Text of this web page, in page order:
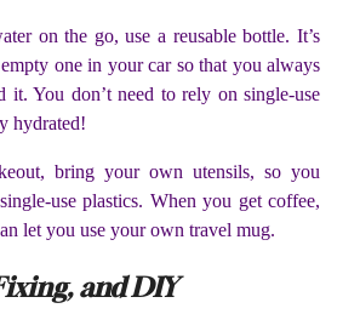
on the go, use a reusable bottle. It’s
one in your car so that you always
it. You don’t need to rely on single-use
hydrated!
bring your own utensils, so you
use plastics. When you get coffee,
let you use your own travel mug.
and DIY